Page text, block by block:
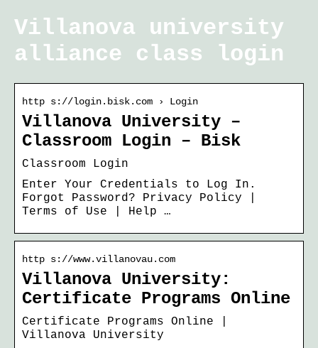
Villanova university
alliance class login
http s://login.bisk.com › Login
Villanova University –
Classroom Login – Bisk
Classroom Login
Enter Your Credentials to Log In.
Forgot Password? Privacy Policy |
Terms of Use | Help …
http s://www.villanovau.com
Villanova University:
Certificate Programs Online
Certificate Programs Online |
Villanova University